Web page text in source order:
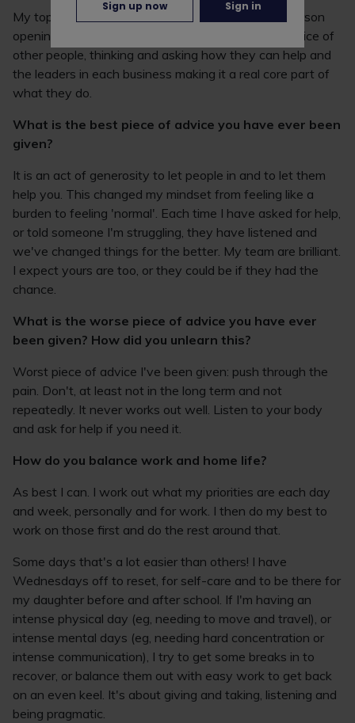
My top tip for a truly inclusive workplace is each person
opening their own horizons, listening and taking notice of
other people, thinking and asking how they can help and
the leaders in each business making it a real core part of
what they do.
What is the best piece of advice you have ever been
given?
It is an act of generosity to let people in and to let them
help you. This changed my mindset from feeling like a
burden to feeling 'normal'. Each time I have asked for help,
or told someone I'm struggling, they have listened and
we've changed things for the better. My team are brilliant.
I expect yours are too, or they could be if they had the
chance.
What is the worse piece of advice you have ever
been given? How did you unlearn this?
Worst piece of advice I've been given: push through the
pain. Don't, at least not in the long term and not
repeatedly. It never works out well. Listen to your body
and ask for help if you need it.
How do you balance work and home life?
As best I can. I work out what my priorities are each day
and week, personally and for work. I then do my best to
work on those first and do the rest around that.
Some days that's a lot easier than others! I have
Wednesdays off to reset, for self-care and to be there for
my daughter before and after school. If I'm having an
intense physical day (eg, needing to move and travel), or
intense mental days (eg, needing hard concentration or
intense communication), I try to get some breaks in to
recover, or balance them out with easy work to get back
on an even keel. It's about giving and taking, listening and
being pragmatic.
Sign up now Sign in